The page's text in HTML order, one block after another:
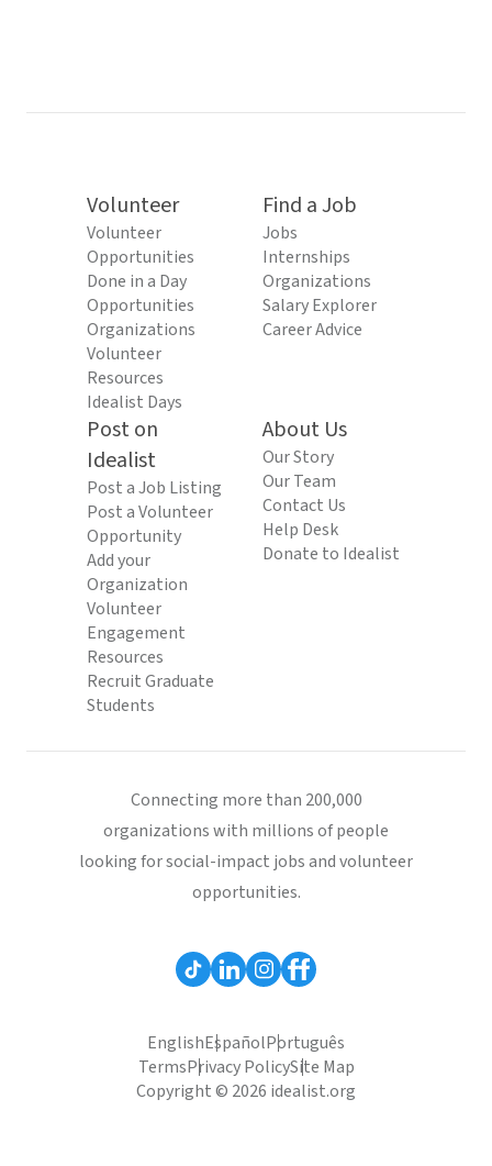
Volunteer
Volunteer
Opportunities
Done in a Day
Opportunities
Organizations
Volunteer
Resources
Idealist Days
Find a Job
Jobs
Internships
Organizations
Salary Explorer
Career Advice
Post on
Idealist
Post a Job Listing
Post a Volunteer
Opportunity
Add your
Organization
Volunteer
Engagement
Resources
Recruit Graduate
Students
About Us
Our Story
Our Team
Contact Us
Help Desk
Donate to Idealist
Connecting more than 200,000
organizations with millions of people
looking for social-impact jobs and volunteer
opportunities.
EnglishEspañolPortuguês
TermsPrivacy PolicySite Map
Copyright © 2026 idealist.org